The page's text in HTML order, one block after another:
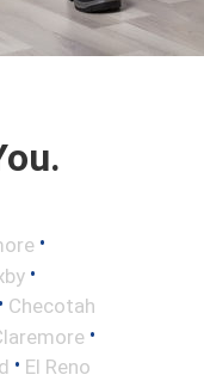
•
•
• Checotah
•
• El Reno